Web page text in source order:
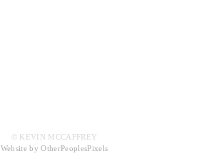
© KEVIN MCCAFFREY
Website by OtherPeoplesPixels